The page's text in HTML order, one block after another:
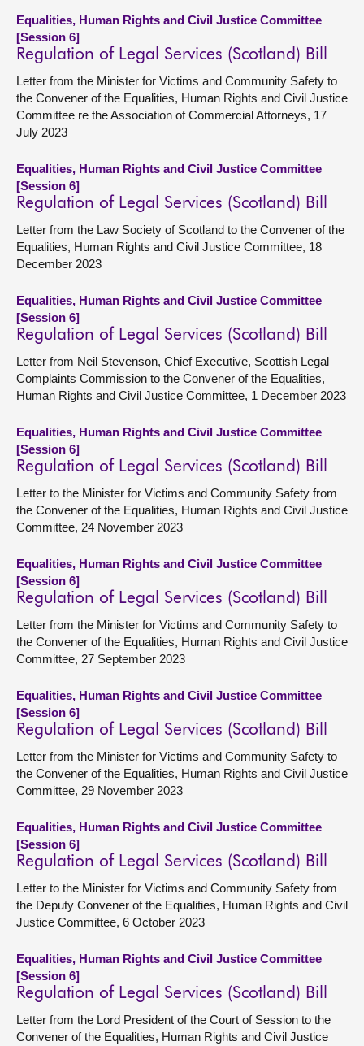
Equalities, Human Rights and Civil Justice Committee
[Session 6]
Regulation of Legal Services (Scotland) Bill
Letter from the Minister for Victims and Community Safety to
the Convener of the Equalities, Human Rights and Civil Justice
Committee re the Association of Commercial Attorneys, 17
July 2023
Equalities, Human Rights and Civil Justice Committee
[Session 6]
Regulation of Legal Services (Scotland) Bill
Letter from the Law Society of Scotland to the Convener of the
Equalities, Human Rights and Civil Justice Committee, 18
December 2023
Equalities, Human Rights and Civil Justice Committee
[Session 6]
Regulation of Legal Services (Scotland) Bill
Letter from Neil Stevenson, Chief Executive, Scottish Legal
Complaints Commission to the Convener of the Equalities,
Human Rights and Civil Justice Committee, 1 December 2023
Equalities, Human Rights and Civil Justice Committee
[Session 6]
Regulation of Legal Services (Scotland) Bill
Letter to the Minister for Victims and Community Safety from
the Convener of the Equalities, Human Rights and Civil Justice
Committee, 24 November 2023
Equalities, Human Rights and Civil Justice Committee
[Session 6]
Regulation of Legal Services (Scotland) Bill
Letter from the Minister for Victims and Community Safety to
the Convener of the Equalities, Human Rights and Civil Justice
Committee, 27 September 2023
Equalities, Human Rights and Civil Justice Committee
[Session 6]
Regulation of Legal Services (Scotland) Bill
Letter from the Minister for Victims and Community Safety to
the Convener of the Equalities, Human Rights and Civil Justice
Committee, 29 November 2023
Equalities, Human Rights and Civil Justice Committee
[Session 6]
Regulation of Legal Services (Scotland) Bill
Letter to the Minister for Victims and Community Safety from
the Deputy Convener of the Equalities, Human Rights and Civil
Justice Committee, 6 October 2023
Equalities, Human Rights and Civil Justice Committee
[Session 6]
Regulation of Legal Services (Scotland) Bill
Letter from the Lord President of the Court of Session to the
Convener of the Equalities, Human Rights and Civil Justice